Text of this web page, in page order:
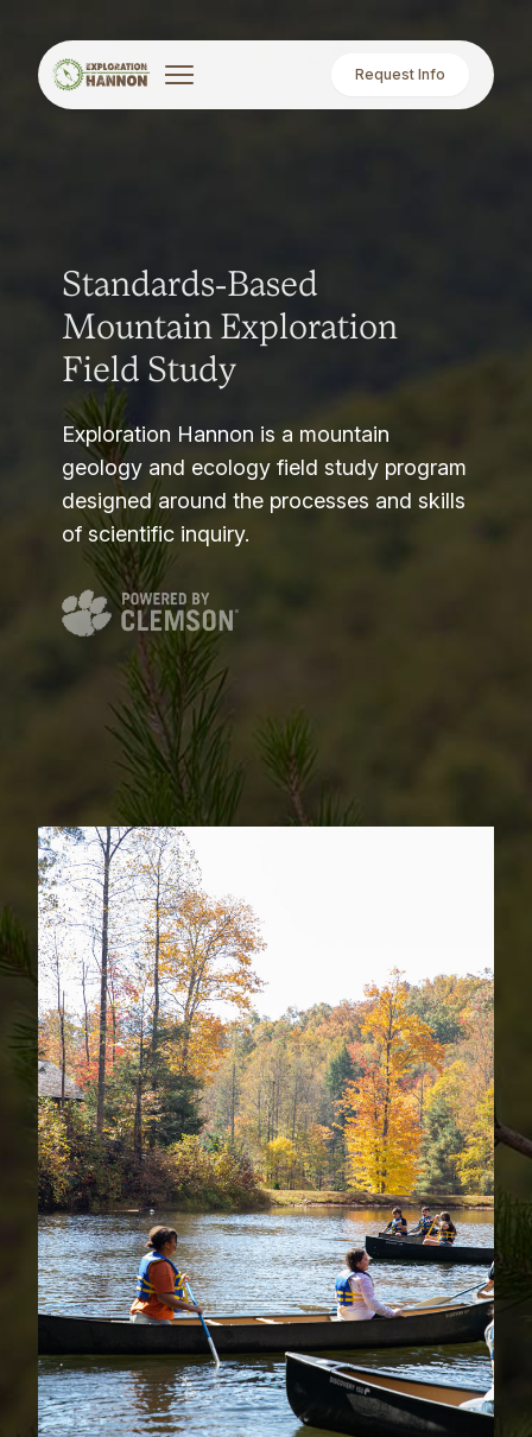
Request Info
Standards-Based
Mountain Exploration
Field Study
Exploration Hannon is a mountain
geology and ecology field study program
designed around the processes and skills
of scientific inquiry.